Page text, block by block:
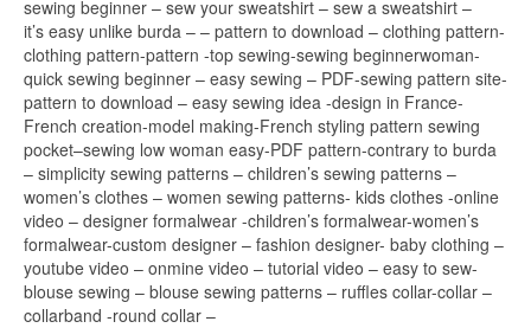
sewing beginner – sew your sweatshirt – sew a sweatshirt –
it’s easy unlike burda – – pattern to download – clothing pattern-
clothing pattern-pattern -top sewing-sewing beginnerwoman-
quick sewing beginner – easy sewing – PDF-sewing pattern site-
pattern to download – easy sewing idea -design in France-
French creation-model making-French styling pattern sewing
pocket–sewing low woman easy-PDF pattern-contrary to burda
– simplicity sewing patterns – children’s sewing patterns –
women’s clothes – women sewing patterns- kids clothes -online
video – designer formalwear -children’s formalwear-women’s
formalwear-custom designer – fashion designer- baby clothing –
youtube video – onmine video – tutorial video – easy to sew-
blouse sewing – blouse sewing patterns – ruffles collar-collar –
collarband -round collar –